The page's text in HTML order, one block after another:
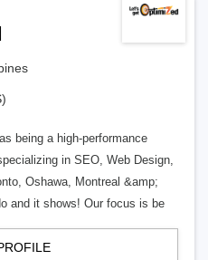
being a high-performance
in SEO, Web Design,
Oshawa, Montreal &amp;
and it shows! Our focus is be